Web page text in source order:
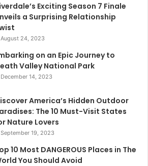
Exciting Season 7 Finale
a Surprising Relationship
August 24, 2023
on an Epic Journey to
Valley National Park
December 14, 2023
America’s Hidden Outdoor
The 10 Must-Visit States
Nature Lovers
September 19, 2023
10 Most DANGEROUS Places in The
You Should Avoid